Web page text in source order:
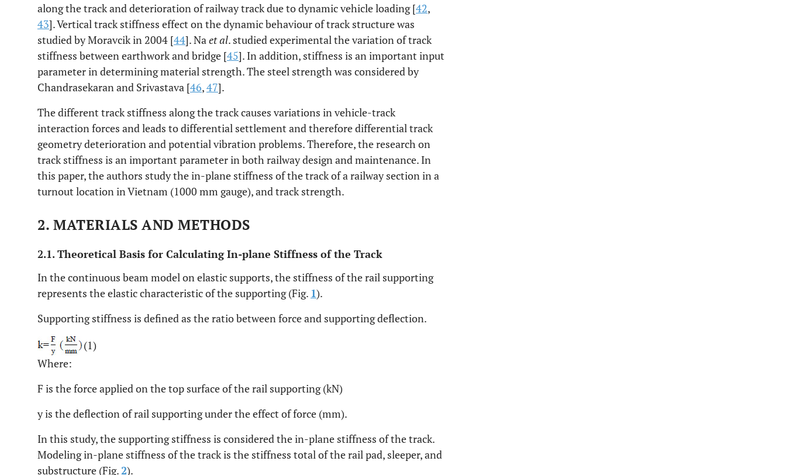
along the track and deterioration of railway track due to dynamic vehicle loading [42,
43]. Vertical track stiffness effect on the dynamic behaviour of track structure was
studied by Moravcik in 2004 [44]. Naet al. studied experimental the variation of track
stiffness between earthwork and bridge [45]. In addition, stiffness is an important input
parameter in determining material strength. The steel strength was considered by
Chandrasekaran and Srivastava [46,47].
The different track stiffness along the track causes variations in vehicle-track
interaction forces and leads to differential settlement and therefore differential track
geometry deterioration and potential vibration problems. Therefore, the research on
track stiffness is an important parameter in both railway design and maintenance. In
this paper, the authors study the in-plane stiffness of the track of a railway section in a
turnout location in Vietnam (1000 mm gauge), and track strength.
2. MATERIALS AND METHODS
2.1. Theoretical Basis for Calculating In-plane Stiffness of the Track
In the continuous beam model on elastic supports, the stiffness of the rail supporting
represents the elastic characteristic of the supporting (Fig. 1).
Supporting stiffness is defined as the ratio between force and supporting deflection.
(1)
Where:
F is the force applied on the top surface of the rail supporting (kN)
y is the deflection of rail supporting under the effect of force (mm).
In this study, the supporting stiffness is considered the in-plane stiffness of the track.
Modeling in-plane stiffness of the track is the stiffness total of the rail pad, sleeper, and
substructure (Fig.2).